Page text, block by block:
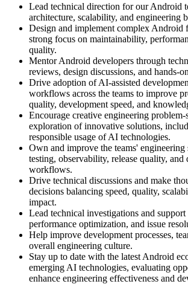
Lead technical direction for our Android
architecture, scalability, and engineering
Design and implement complex Android
strong focus on maintainability,
quality.
Mentor Android developers through
reviews, design discussions, and hands-
Drive adoption of AI-assisted
workflows across the teams to improve
quality, development speed, and
Encourage creative engineering
exploration of innovative solutions,
responsible usage of AI technologies.
Own and improve the teams'
testing, observability, release quality, and
workflows.
Drive technical discussions and make
decisions balancing speed, quality,
impact.
Lead technical investigations and
performance optimization, and issue
Help improve development processes,
overall engineering culture.
Stay up to date with the latest Android
emerging AI technologies, evaluating
enhance engineering effectiveness and